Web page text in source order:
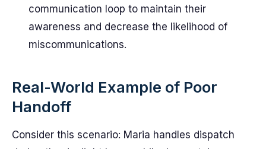
communication loop to maintain their
awareness and decrease the likelihood of
miscommunications.
Real-World Example of Poor
Handoff
Consider this scenario: Maria handles dispatch